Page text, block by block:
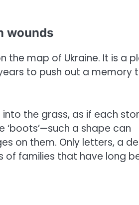
wounds
the map of Ukraine. It is a
to push out a memory
the grass, as if each
a shape can
on them. Only letters, a
of families that have long